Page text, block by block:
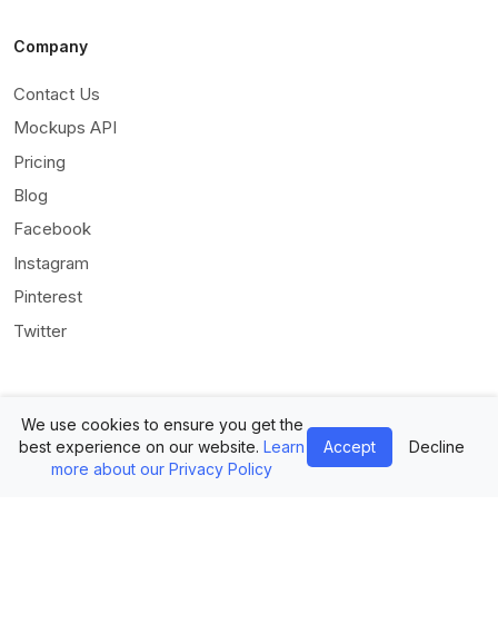
Company
Contact Us
Mockups API
Pricing
Blog
Facebook
Instagram
Pinterest
Twitter
We use cookies to ensure you get the
best experience on our website. Learn
more about our Privacy Policy
Accept Decline